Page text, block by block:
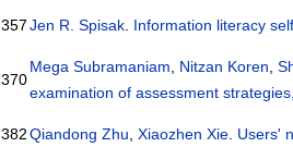
357 Jen R. Spisak Information literacy
370
Mega Subramaniam Nitzan Koren ,
examination of assessment
382 Qiandong Zhu ,Xiaozhen Xie Users'